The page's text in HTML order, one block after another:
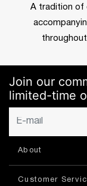
A tradition of
Join our
limited-time
About
Customer